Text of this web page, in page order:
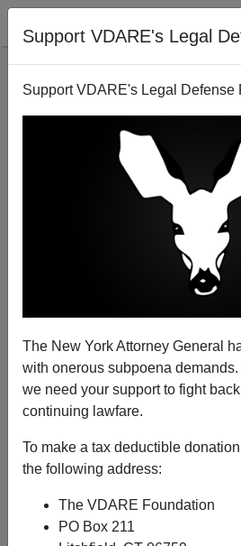
Support VDARE's Legal
Support VDARE's Legal Defense
The New York Attorney General
with onerous subpoena
we need your support to fight
continuing lawfare.
To make a tax deductible
the following address:
The VDARE Foundation
PO Box 211
Memo From The Midwest,
07/17/2004
A+|a-
Treason
Chicago
There's no business like